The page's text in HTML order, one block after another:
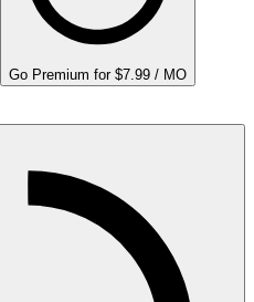
Go Premium for $7.99 / MO